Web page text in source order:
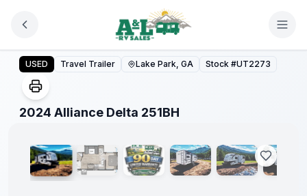
2024 Alliance Delta 251BH
USED Travel Trailer Lake Park, GA Stock #UT2273
2024 Alliance Delta 251BH
1/ 19
90 Day
Limited